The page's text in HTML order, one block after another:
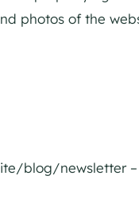
photos of the
blog/